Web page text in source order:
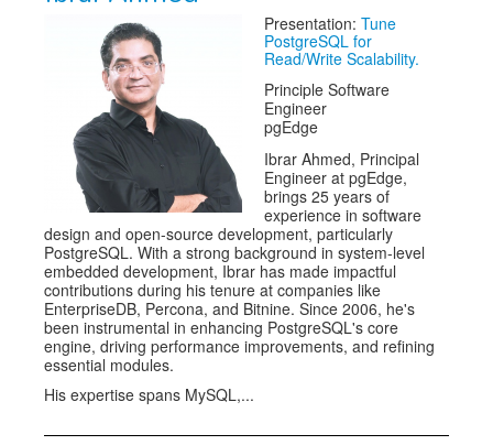
Exhibitors
Speakers
Sponsors
Co-Located Events
Presentation: Tune
PostgreSQL for
Read/Write Scalability.
Principle Software
Engineer
pgEdge
Ibrar Ahmed, Principal
Engineer at pgEdge,
brings 25 years of
experience in software
design and open-source development, particularly
PostgreSQL. With a strong background in system-level
embedded development, Ibrar has made impactful
contributions during his tenure at companies like
EnterpriseDB, Percona, and Bitnine. Since 2006, he's
been instrumental in enhancing PostgreSQL's core
engine, driving performance improvements, and refining
essential modules.
His expertise spans MySQL,...